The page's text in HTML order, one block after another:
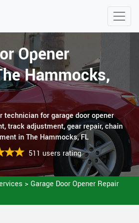
Opener
Hammocks,
technician for garage door opener
track adjustment, gear repair, chain
in The Hammocks, FL
511 users rating
> Garage Door Opener Repair